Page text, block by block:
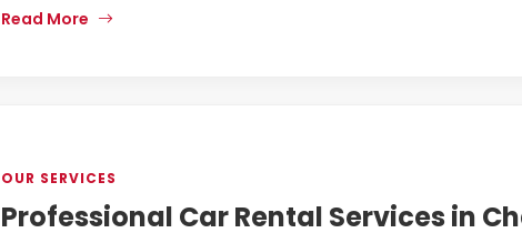
Read More
OUR SERVICES
Professional Car Rental Services in